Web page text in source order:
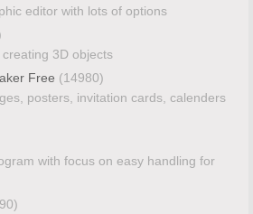
editor with lots of options
3D objects
Free (14980)
posters, invitation cards, calenders
with focus on easy handling for